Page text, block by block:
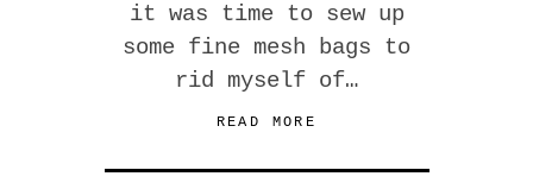
it was time to sew up
some fine mesh bags to
rid myself of…
READ MORE